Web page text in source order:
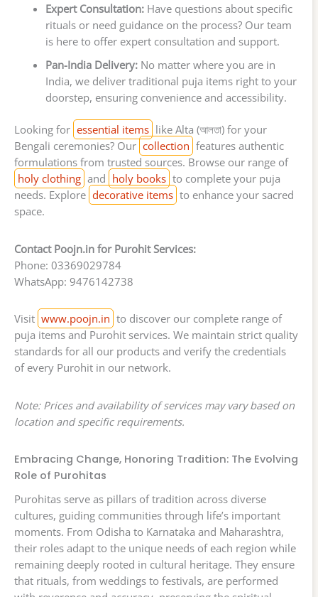
Expert Consultation:Have questions about specific
rituals or need guidance on the process? Our team
is here to offer expert consultation and support.
Pan-India Delivery:No matter where you are in
India, we deliver traditional puja items right to your
doorstep, ensuring convenience and accessibility.
Looking for essential items like Alta (আলতা) for your
Bengali ceremonies? Our collection features authentic
formulations from trusted sources. Browse our range of
holy clothing and holy books to complete your puja
needs. Explore decorative items to enhance your sacred
space.
Contact Poojn.in for Purohit Services:
Phone: 03369029784
WhatsApp: 9476142738
Visit www.poojn.in to discover our complete range of
puja items and Purohit services. We maintain strict quality
standards for all our products and verify the credentials
of every Purohit in our network.
Note: Prices and availability of services may vary based on
location and specific requirements.
Embracing Change, Honoring Tradition: The Evolving
Role of Purohitas
Purohitas serve as pillars of tradition across diverse
cultures, guiding communities through life’s important
moments. From Odisha to Karnataka and Maharashtra,
their roles adapt to the unique needs of each region while
remaining deeply rooted in cultural heritage. They ensure
that rituals, from weddings to festivals, are performed